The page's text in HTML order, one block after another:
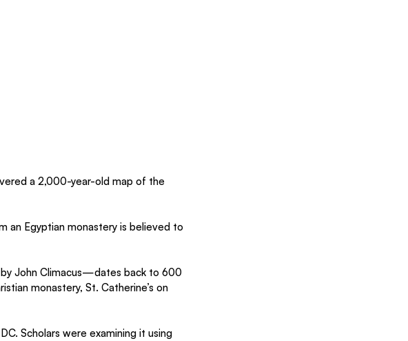
a 2,000-year-old map of the
an Egyptian monastery is believed to
John Climacus—dates back to 600
monastery, St. Catherine’s on
Scholars were examining it using